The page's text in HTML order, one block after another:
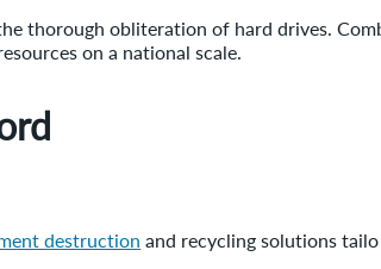
thorough obliteration of hard drives.
on a national scale.
destruction and recycling solutions